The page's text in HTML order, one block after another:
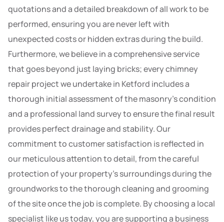
quotations and a detailed breakdown of all work to be
performed, ensuring you are never left with
unexpected costs or hidden extras during the build.
Furthermore, we believe in a comprehensive service
that goes beyond just laying bricks; every chimney
repair project we undertake in Ketford includes a
thorough initial assessment of the masonry’s condition
and a professional land survey to ensure the final result
provides perfect drainage and stability. Our
commitment to customer satisfaction is reflected in
our meticulous attention to detail, from the careful
protection of your property’s surroundings during the
groundworks to the thorough cleaning and grooming
of the site once the job is complete. By choosing a local
specialist like us today, you are supporting a business